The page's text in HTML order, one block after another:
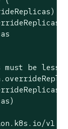
be less
v1